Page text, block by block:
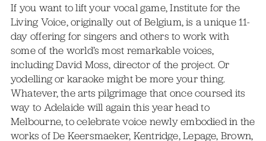
If you want to lift your vocal game, Institute for the
Living Voice, originally out of Belgium, is a unique 11-
day offering for singers and others to work with
some of the world’s most remarkable voices,
including David Moss, director of the project. Or
yodelling or karaoke might be more your thing.
Whatever, the arts pilgrimage that once coursed its
way to Adelaide will again this year head to
Melbourne, to celebrate voice newly embodied in the
works of De Keersmaeker, Kentridge, Lepage, Brown,